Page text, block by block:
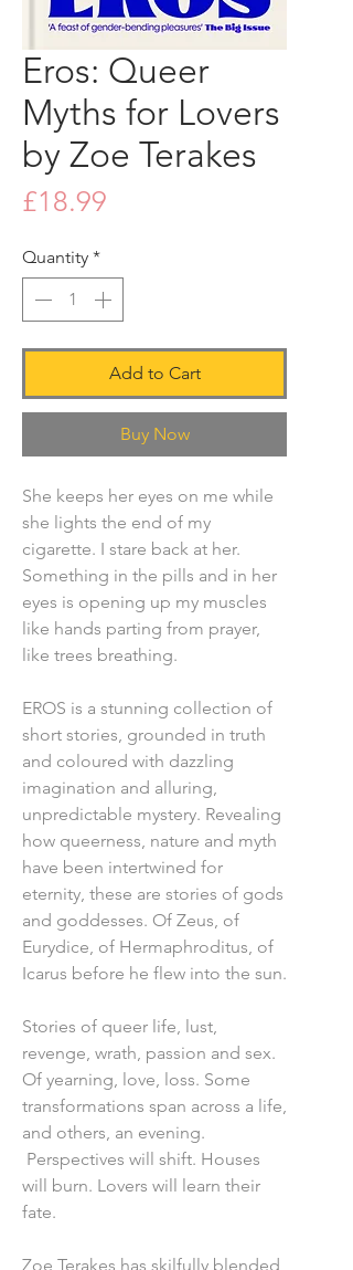
Eros: Queer
Myths for Lovers
by Zoe Terakes
£18.99
Quantity *
Add to Cart
Buy Now
She keeps her eyes on me while
she lights the end of my
cigarette. I stare back at her.
Something in the pills and in her
eyes is opening up my muscles
like hands parting from prayer,
like trees breathing.
EROS is a stunning collection of
short stories, grounded in truth
and coloured with dazzling
imagination and alluring,
unpredictable mystery. Revealing
how queerness, nature and myth
have been intertwined for
eternity, these are stories of gods
and goddesses. Of Zeus, of
Eurydice, of Hermaphroditus, of
Icarus before he flew into the sun.
Stories of queer life, lust,
revenge, wrath, passion and sex.
Of yearning, love, loss. Some
transformations span across a life,
and others, an evening.
Perspectives will shift. Houses
will burn. Lovers will learn their
fate.
Zoe Terakes has skilfully blended